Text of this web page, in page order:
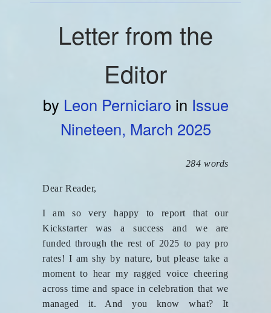
Letter from the
Editor
by Leon Perniciaro in Issue
Nineteen, March 2025
284 words
Dear Reader,
I am so very happy to report that our
Kickstarter was a success and we are
funded through the rest of 2025 to pay pro
rates! I am shy by nature, but please take a
moment to hear my ragged voice cheering
across time and space in celebration that we
managed it. And you know what? It